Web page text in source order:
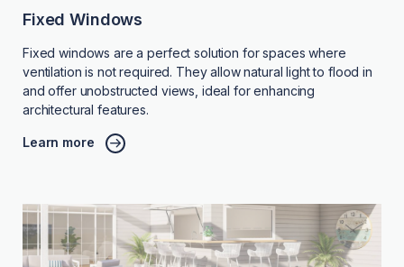
Fixed Windows
Fixed windows are a perfect solution for spaces where
ventilation is not required. They allow natural light to flood in
and offer unobstructed views, ideal for enhancing
architectural features.
Learn more